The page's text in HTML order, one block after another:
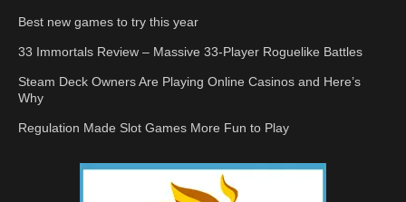
Best new games to try this year
33 Immortals Review – Massive 33-Player Roguelike Battles
Steam Deck Owners Are Playing Online Casinos and Here’s
Why
Regulation Made Slot Games More Fun to Play